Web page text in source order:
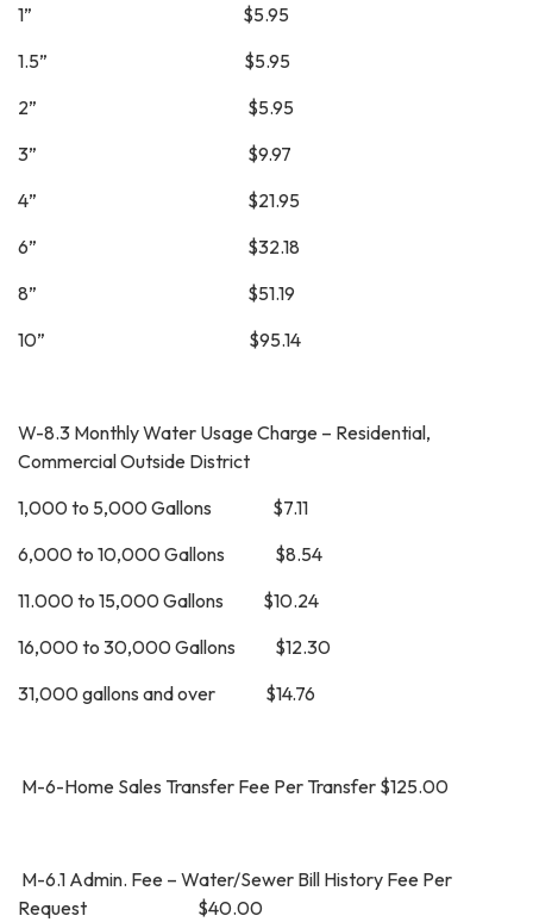
1” $5.95
1.5” $5.95
2” $5.95
3” $9.97
4” $21.95
6” $32.18
8” $51.19
10” $95.14
W-8.3 Monthly Water Usage Charge – Residential,
Commercial Outside District
1,000 to 5,000 Gallons $7.11
6,000 to 10,000 Gallons $8.54
11.000 to 15,000 Gallons $10.24
16,000 to 30,000 Gallons $12.30
31,000 gallons and over $14.76
M-6-Home Sales Transfer Fee Per Transfer $125.00
M-6.1 Admin. Fee – Water/Sewer Bill History Fee Per
Request $40.00